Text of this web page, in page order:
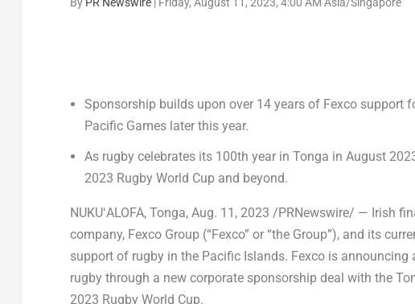
Sponsorship builds upon over 14 years of Fexco
Pacific Games later this year.
As rugby celebrates its 100th year inTonga inAugust
2023 Rugby World Cup and beyond.
NUKUʻALOFA, Tonga, Aug. 11, 2023 /PRNewswire/ — Irish
company, Fexco Group (“Fexco” or “the Group”), and its
support of rugby in the Pacific Islands. Fexco is
rugby through a new corporate sponsorship deal with the
2023 Rugby World Cup.